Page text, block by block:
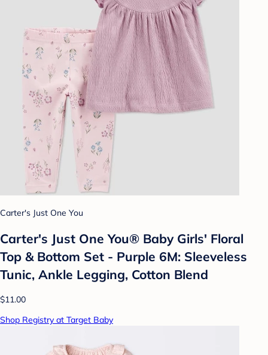
Carter's Just One You
Carter's Just One You®️ Baby Girls' Floral
Top & Bottom Set - Purple 6M: Sleeveless
Tunic, Ankle Legging, Cotton Blend
$11.00
Shop Registry at Target Baby